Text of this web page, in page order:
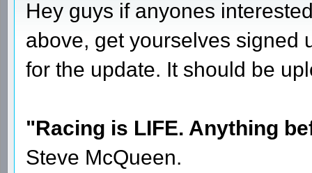
Hey guys if anyones
above, get yourselves signed
for the update. It should be
"Racing is LIFE. Anything
Steve McQueen.